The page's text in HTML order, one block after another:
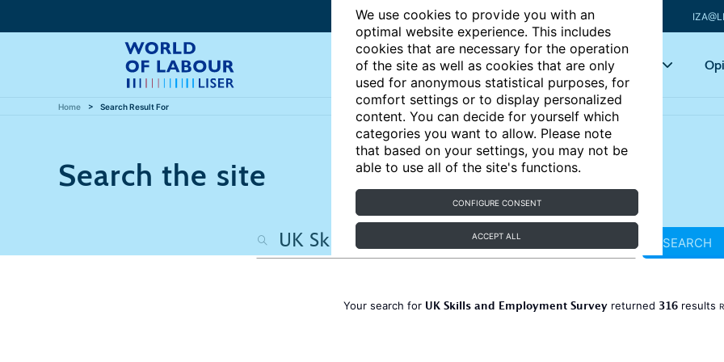
We use cookies to provide you with an
optimal website experience. This includes
cookies that are necessary for the operation
of the site as well as cookies that are only
used for anonymous statistical purposes, for
comfort settings or to display personalized
content. You can decide for yourself which
categories you want to allow. Please note
that based on your settings, you may not be
able to use all of the site's functions.
CONFIGURE CONSENT
ACCEPT ALL
Articles Key topics
Home Search Result For
Search the site
SEARCH
Your search for UK Skills and Employment Surveyreturned 316results